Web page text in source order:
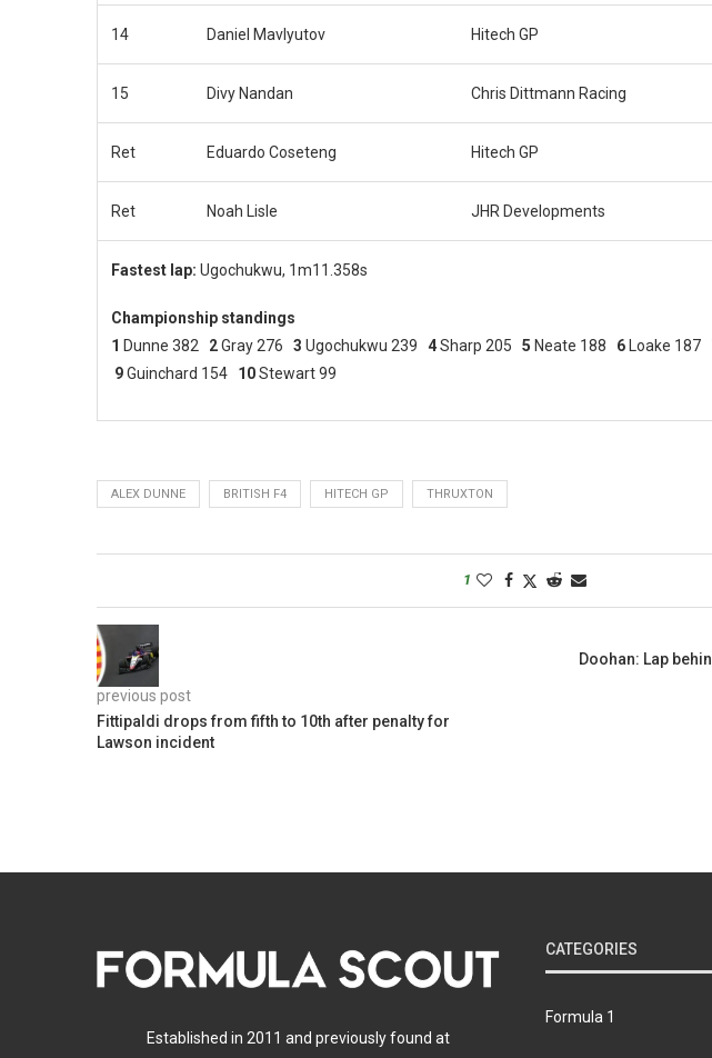
14 Daniel Mavlyutov Hitech GP
15 Divy Nandan Chris Dittmann Racing
Ret Eduardo Coseteng Hitech GP
Ret Noah Lisle JHR Developments
Fastest lap: Ugochukwu, 1m11.358s
Championship standings
1 Dunne 382 2Gray 276 3 Ugochukwu 239 4Sharp 205 5 Neate 188 6 Loake 187
9Guinchard 154 10Stewart 99
ALEX DUNNE BRITISH F4 HITECH GP THRUXTON
1
previous post
Fittipaldi drops from fifth to 10th after penalty for
Lawson incident
Doohan: Lap
Established in 2011 and previously found at
CATEGORIES
Formula 1